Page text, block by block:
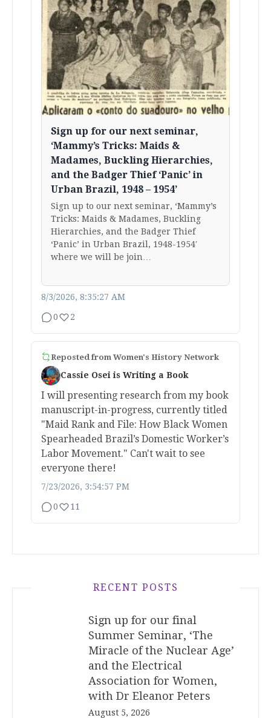
Sign up for our next seminar,
‘Mammy’s Tricks: Maids &
Madames, Buckling Hierarchies,
and the Badger Thief ‘Panic’ in
Urban Brazil, 1948 – 1954’
Sign up to our next seminar, ‘Mammy’s
Tricks: Maids & Madames, Buckling
Hierarchies, and the Badger Thief
‘Panic’ in Urban Brazil, 1948-1954′
where we will be join…
8/3/2026, 8:35:27 AM
0 2
Reposted from Women's History Network
Cassie Osei is Writing a Book
I will presenting research from my book
manuscript-in-progress, currently titled
"Maid Rank and File: How Black Women
Spearheaded Brazil’s Domestic Worker’s
Labor Movement." Can't wait to see
everyone there!
7/23/2026, 3:54:57 PM
0 11
RECENT POSTS
Sign up for our final
Summer Seminar, ‘The
Miracle of the Nuclear Age’
and the Electrical
Association for Women,
with Dr Eleanor Peters
August 5, 2026